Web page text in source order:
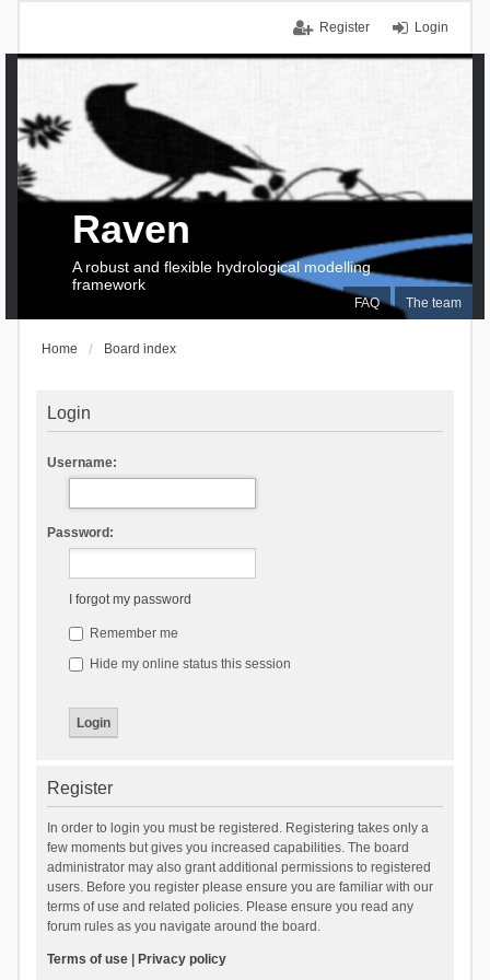
Login
Register
FAQ The team
Raven
A robust and flexible hydrological modelling
framework
Home Board index
Login
Username:
Password:
I forgot my password
Remember me
Hide my online status this session
Register
In order to login you must be registered. Registering takes only a
few moments but gives you increased capabilities. The board
administrator may also grant additional permissions to registered
users. Before you register please ensure you are familiar with our
terms of use and related policies. Please ensure you read any
forum rules as you navigate around the board.
Terms of use| Privacy policy